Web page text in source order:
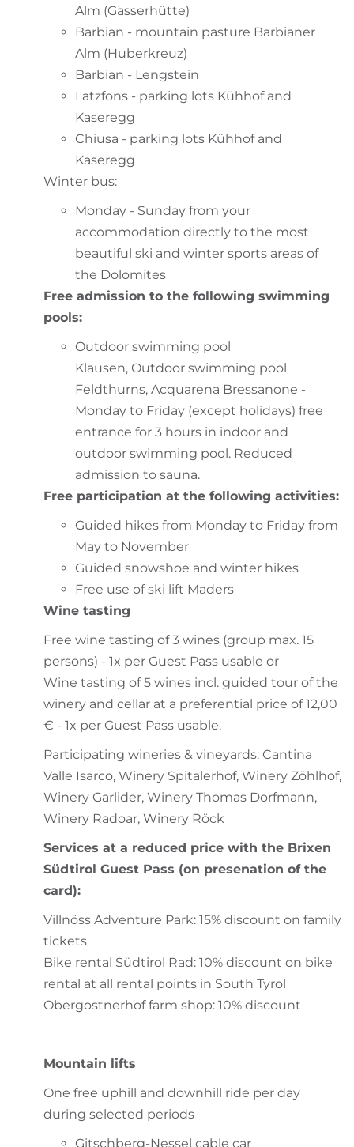
Alm (Gasserhütte)
Barbian - mountain pasture Barbianer
Alm (Huberkreuz)
Barbian - Lengstein
Latzfons - parking lots Kühhof and
Kaseregg
Chiusa - parking lots Kühhof and
Kaseregg
Winter bus:
Monday - Sunday from your
accommodation directly to the most
beautiful ski and winter sports areas of
the Dolomites
Free admission to the following swimming
pools:
Outdoor swimming pool
Klausen, Outdoor swimming pool
Feldthurns, Acquarena Bressanone -
Monday to Friday (except holidays) free
entrance for 3 hours in indoor and
outdoor swimming pool. Reduced
admission to sauna.
Free participation at the following activities:
Guided hikes from Monday to Friday from
May to November
Guided snowshoe and winter hikes
Free use of ski lift Maders
Wine tasting
Free wine tasting of 3 wines (group max. 15
persons) - 1x per Guest Pass usable or
Wine tasting of 5 wines incl. guided tour of the
winery and cellar at a preferential price of 12,00
€ - 1x per Guest Pass usable.
Participating wineries & vineyards: Cantina
Valle Isarco, Winery Spitalerhof, Winery Zöhlhof,
Winery Garlider, Winery Thomas Dorfmann,
Winery Radoar, Winery Röck
Services at a reduced price with the Brixen
Südtirol Guest Pass (on presenation of the
card):
Villnöss Adventure Park: 15% discount on family
tickets
Bike rental Südtirol Rad: 10% discount on bike
rental at all rental points in South Tyrol
Obergostnerhof farm shop: 10% discount
Mountain lifts
One free uphill and downhill ride per day
during selected periods
Gitschberg-Nessel cable car